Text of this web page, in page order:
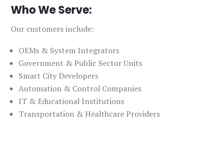
Who We Serve:
Our customers include:
OEMs & System Integrators
Government & Public Sector Units
Smart City Developers
Automation & Control Companies
IT & Educational Institutions
Transportation & Healthcare Providers